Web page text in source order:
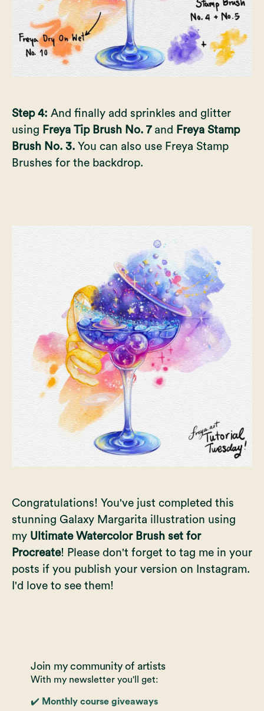
Step 4: And finally add sprinkles and glitter
using Freya Tip Brush No. 7 and Freya Stamp
Brush No. 3. You can also use Freya Stamp
Brushes for the backdrop.
Congratulations! You've just completed this
stunning Galaxy Margarita illustration using
my Ultimate Watercolor Brush set for
Procreate! Please don't forget to tag me in your
posts if you publish your version on Instagram.
I'd love to see them!
Join my community of artists
With my newsletter you'll get:
✔️ Monthly course giveaways